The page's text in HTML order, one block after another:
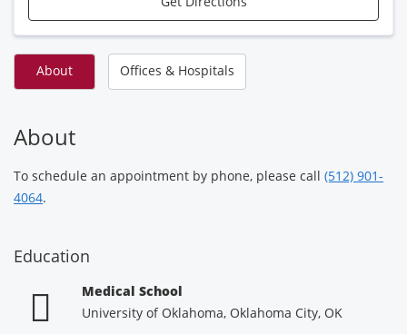
About Offices & Hospitals
About
To schedule an appointment by phone, please call (512) 901-
4064.
Education
Medical School
University of Oklahoma, Oklahoma City, OK